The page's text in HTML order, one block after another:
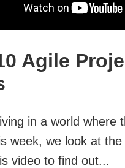
Agile
in a world where
week, we look at
video to find out...